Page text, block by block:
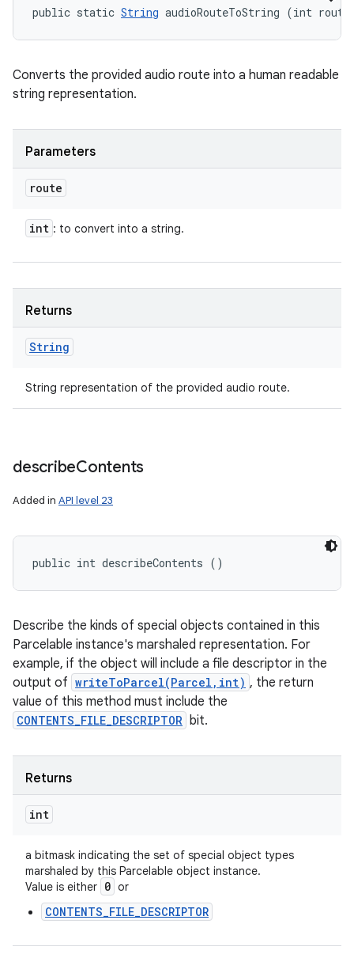
public static String audioRouteToString (int
Converts the provided audio route into a human readable
string representation.
Parameters
route
int : to convert into a string.
Returns
String
String representation of the provided audio route.
describeContents
Added in API level 23
public int describeContents ()
Describe the kinds of special objects contained in this
Parcelable instance's marshaled representation. For
example, if the object will include a file descriptor in the
output of writeToParcel(Parcel,int) , the return
value of this method must include the
CONTENTS_FILE_DESCRIPTOR bit.
Returns
int
a bitmask indicating the set of special object types
marshaled by this Parcelable object instance.
Value is either 0 or
CONTENTS_FILE_DESCRIPTOR